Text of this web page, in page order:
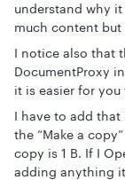
understand why
much content but
I notice also that
DocumentProxy
it is easier for you
I have to add
the “Make a
copy is 1 B. If I
adding anything